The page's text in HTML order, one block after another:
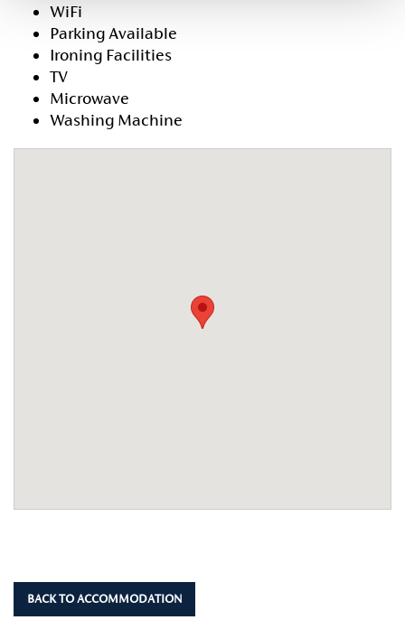
WiFi
Parking Available
Ironing Facilities
TV
Microwave
Washing Machine
BACK TO ACCOMMODATION